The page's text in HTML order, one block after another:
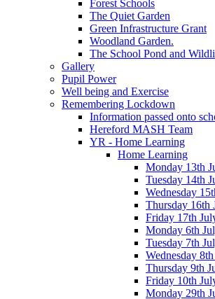
Forest Schools
The Quiet Garden
Green Infrastructure Grant
Woodland Garden.
The School Pond and
Gallery
Pupil Power
Well being and Exercise
Remembering Lockdown
Information passed onto
Hereford MASH Team
YR - Home Learning
Home Learning
Monday 13th
Tuesday 14th
Wednesday
Thursday 16th
Friday 17th
Monday 6th
Tuesday 7th
Wednesday
Thursday 9th
Friday 10th
Monday 29th